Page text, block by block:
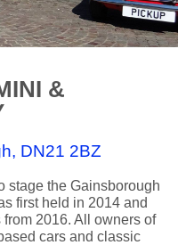
&
DN21 2BZ
stage the Gainsborough
first held in 2014 and
2016. All owners of
cars and classic